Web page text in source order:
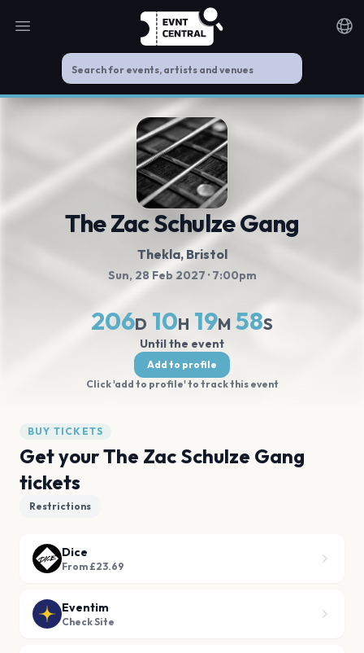
Open main menu
The Zac Schulze Gang
Thekla, Bristol
Sun, 28 Feb 2027 · 7:00pm
206D 10H 19M 58S
Until the event
Add to profile
Click 'add to profile' to track this event
BUY TICKETS
Get your The Zac Schulze Gang
tickets
Restrictions
Dice
From £23.69
Eventim
Check Site